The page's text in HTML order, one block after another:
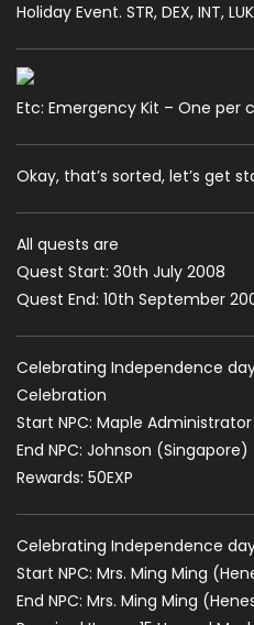
Holiday Event. STR, DEX, INT,
Etc: Emergency Kit – One per
Okay, that’s sorted, let’s get
All quests are
Quest Start: 30th July 2008
Quest End: 10th September
Celebrating Independence
Celebration
Start NPC: Maple
End NPC: Johnson (Singapore)
Rewards: 50EXP
Celebrating Independence
Start NPC: Mrs. Ming Ming
End NPC: Mrs. Ming Ming